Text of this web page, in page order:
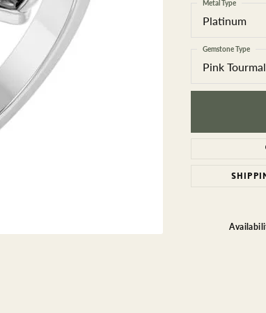
GEMSTONE EARRINGS
GEMSTONE NECKLACES
GEMSTONE PENDANTS
Platinum
Metal Type
Pink
Gemstone Type